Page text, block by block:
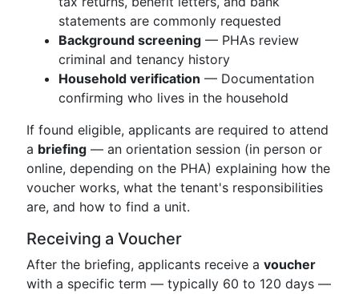
statements are commonly requested
Background screening — PHAs review
criminal and tenancy history
Household verification — Documentation
confirming who lives in the household
If found eligible, applicants are required to attend
a briefing — an orientation session (in person or
online, depending on the PHA) explaining how the
voucher works, what the tenant's responsibilities
are, and how to find a unit.
Receiving a Voucher
After the briefing, applicants receive a voucher
with a specific term — typically 60 to 120 days —